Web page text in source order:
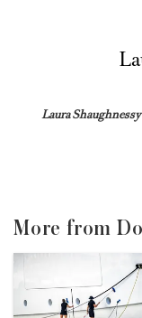
Laura Shaughnessy
More from